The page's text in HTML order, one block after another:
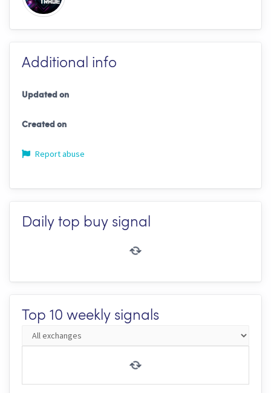
Additional info
Updated on
Created on
Report abuse
Daily top buy signal
Top 10 weekly signals